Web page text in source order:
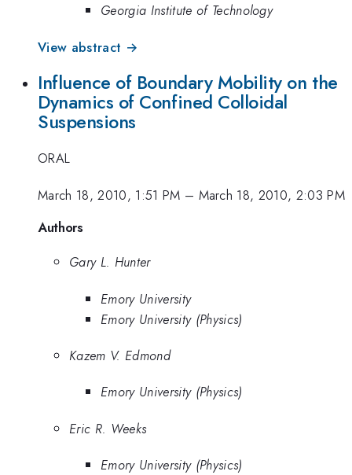
Georgia Institute of Technology
View abstract →
Influence of Boundary Mobility on the
Dynamics of Confined Colloidal
Suspensions
ORAL
March 18, 2010, 1:51 PM – March 18, 2010, 2:03 PM
Authors
Gary L. Hunter
Emory University
Emory University (Physics)
Kazem V. Edmond
Emory University (Physics)
Eric R. Weeks
Emory University (Physics)